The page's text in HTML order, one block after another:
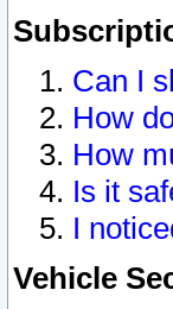
Can I
How
How
Is it
I
Vehicle